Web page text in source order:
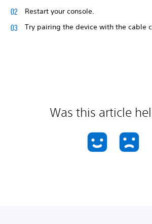
Restart your console.
Try pairing the device with the cable
Was this article